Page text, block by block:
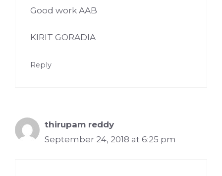
Good work AAB
KIRIT GORADIA
Reply
thirupam reddy
September 24, 2018 at 6:25 pm